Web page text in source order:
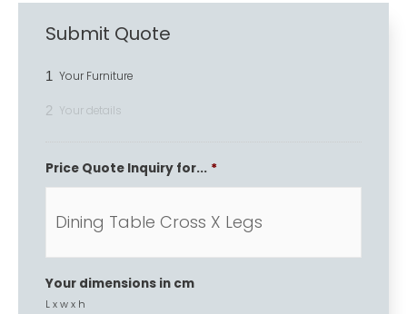
Submit Quote
1 Your Furniture
2 Your details
Price Quote Inquiry for... *
Your dimensions in cm
L x w x h